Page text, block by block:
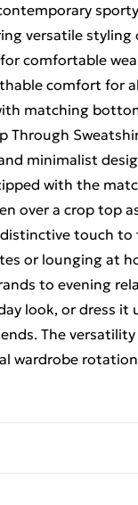
versatile styling
comfortable
comfort for
matching
Through
minimalist
with the
over a crop top
touch
or lounging at
to evening
look, or dress
The
wardrobe